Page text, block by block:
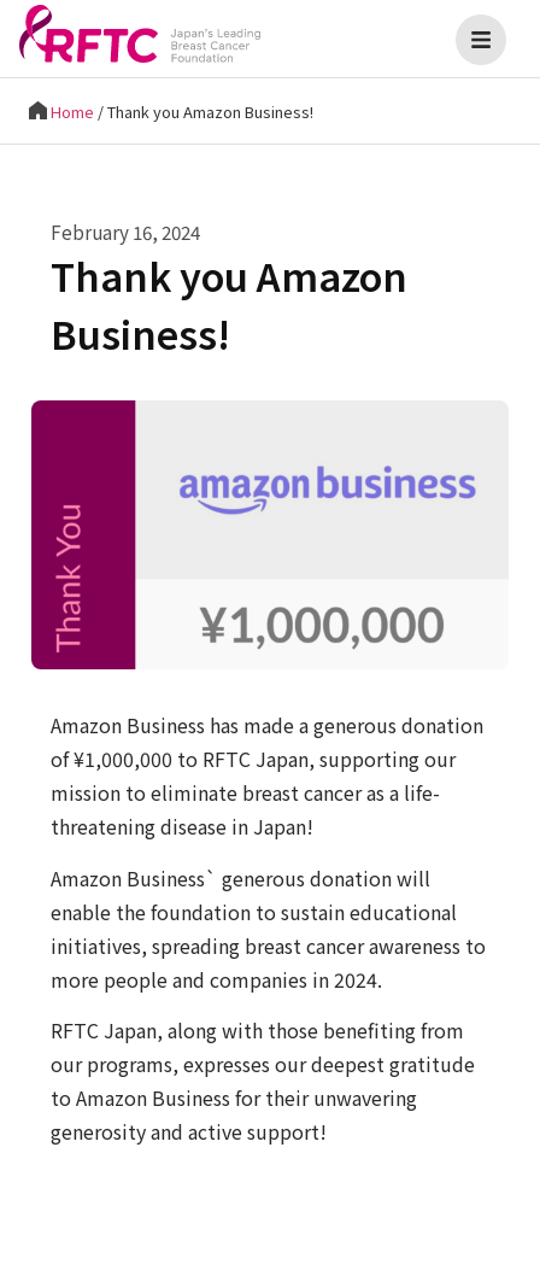
Home /Thank you Amazon Business!
February 16, 2024
Thank you Amazon
Business!
Amazon Business has made a generous donation
of ¥1,000,000 to RFTC Japan, supporting our
mission to eliminate breast cancer as a life-
threatening disease in Japan!
Amazon Business` generous donation will
enable the foundation to sustain educational
initiatives, spreading breast cancer awareness to
more people and companies in 2024.
RFTC Japan, along with those benefiting from
our programs, expresses our deepest gratitude
to Amazon Business for their unwavering
generosity and active support!